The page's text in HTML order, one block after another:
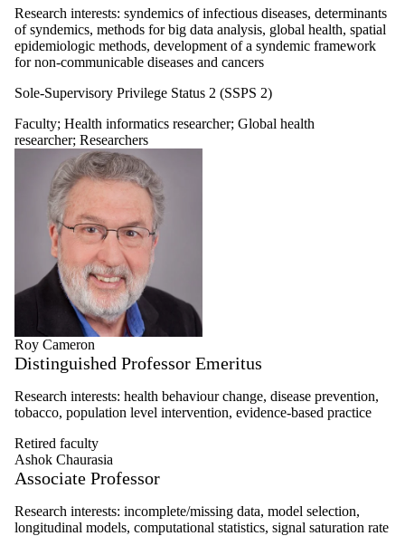
Research interests: syndemics of infectious diseases, determinants
of syndemics, methods for big data analysis, global health, spatial
epidemiologic methods, development of a syndemic framework
for non-communicable diseases and cancers
Sole-Supervisory Privilege Status 2 (SSPS 2)
Faculty; Health informatics researcher; Global health
researcher; Researchers
Roy Cameron
Distinguished Professor Emeritus
Research interests: health behaviour change, disease prevention,
tobacco, population level intervention, evidence-based practice
Retired faculty
Ashok Chaurasia
Associate Professor
Research interests: incomplete/missing data, model selection,
longitudinal models, computational statistics, signal saturation rate